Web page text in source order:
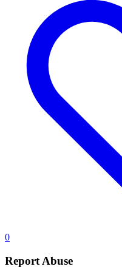
0
Report Abuse